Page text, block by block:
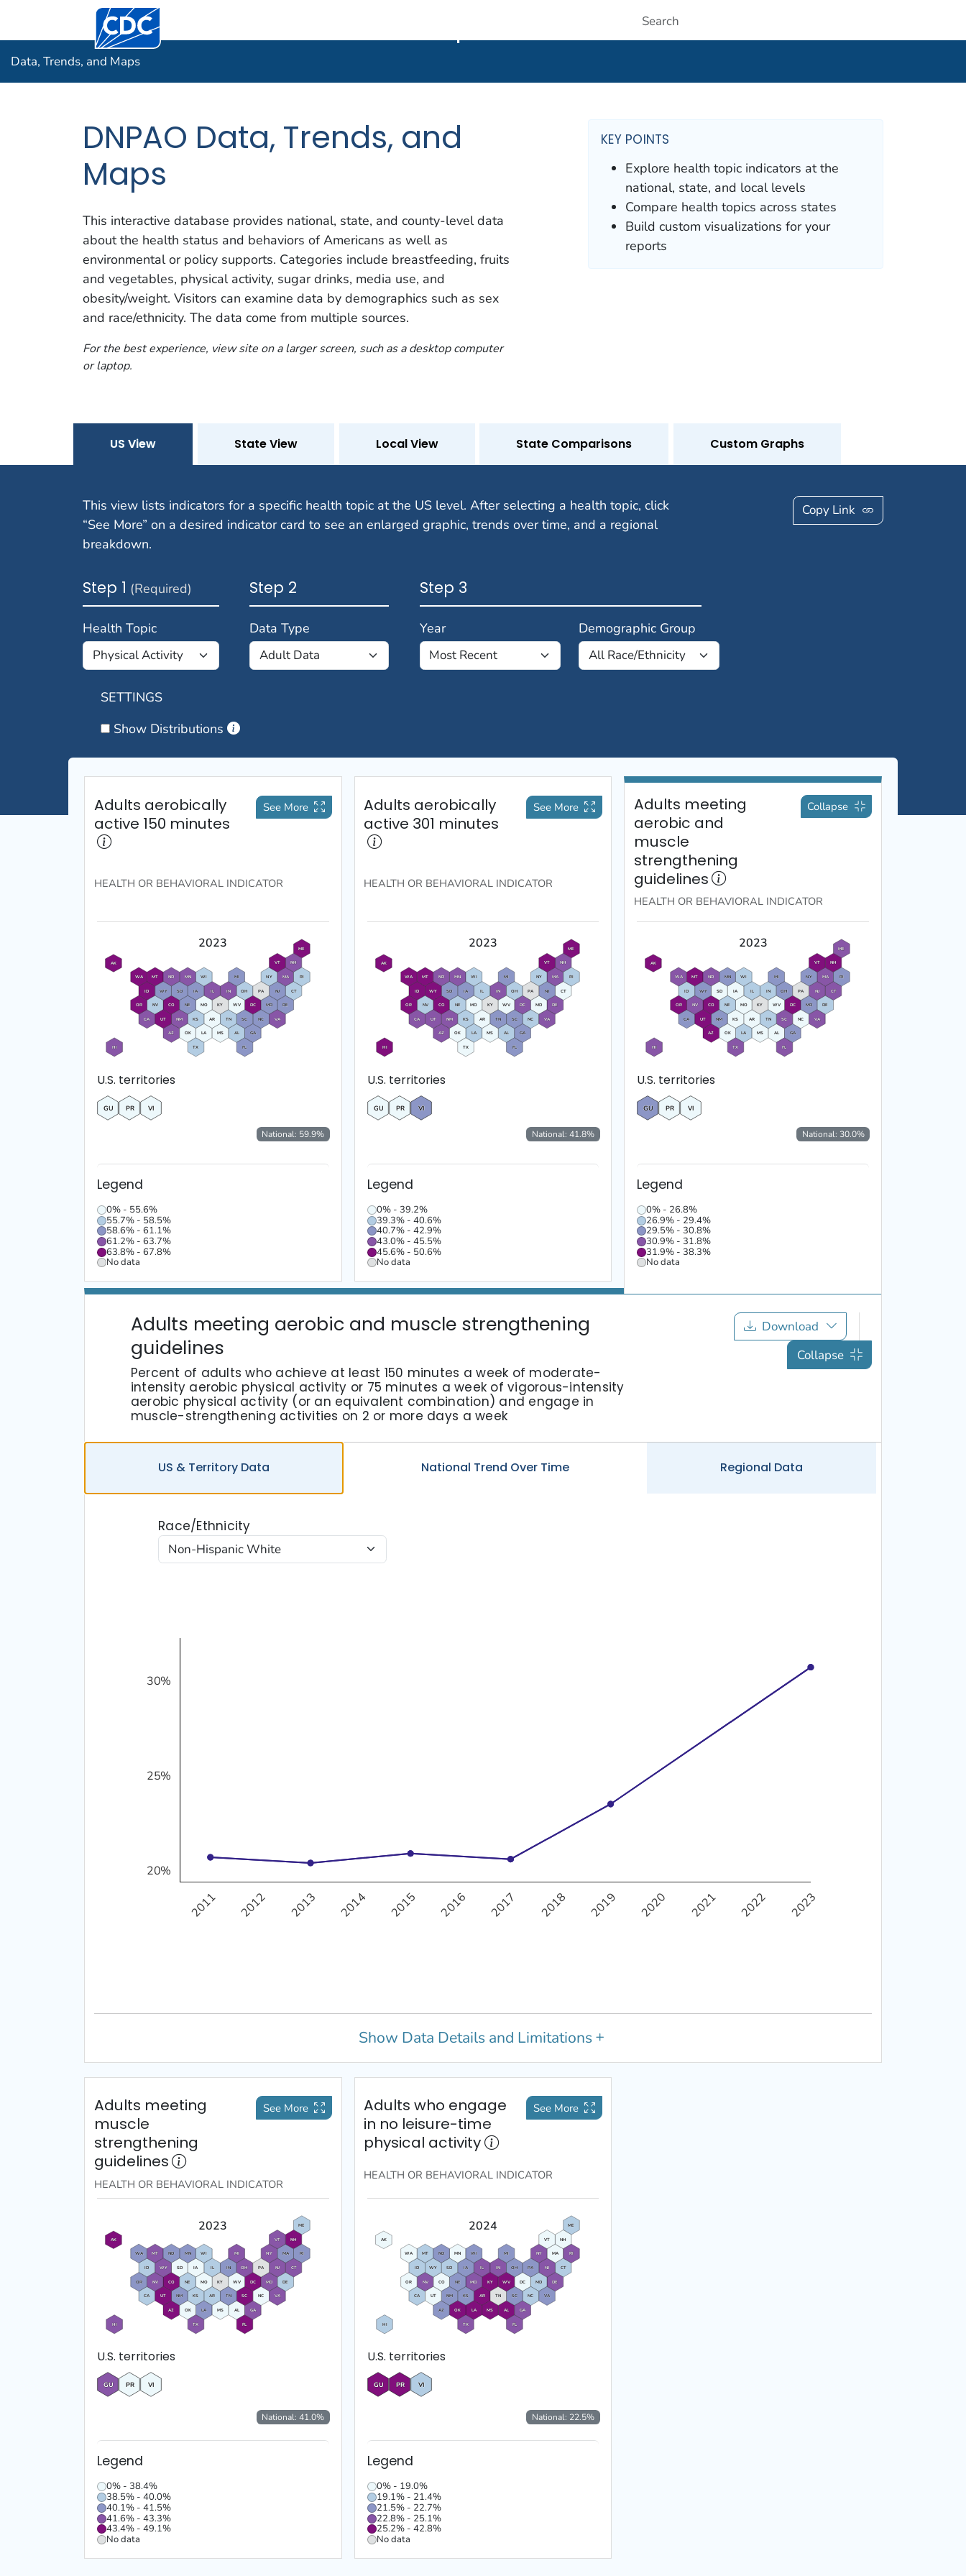
Centers for Disease Control and Prevention. CDC twenty four seven. Saving Lives, Protecting People
Data, Trends, and Maps
DNPAO Data, Trends, and
Maps
This interactive database provides national, state, and county-level data
about the health status and behaviors of Americans as well as
environmental or policy supports. Categories include breastfeeding, fruits
and vegetables, physical activity, sugar drinks, media use, and
obesity/weight. Visitors can examine data by demographics such as sex
and race/ethnicity. The data come from multiple sources.
For the best experience, view site on a larger screen, such as a desktop computer
or laptop.
KEY POINTS
Explore health topic indicators at the
national, state, and local levels
Compare health topics across states
Build custom visualizations for your
reports
US View State View Local View State Comparisons Custom Graphs
This view lists indicators for a specific health topic at the US level. After selecting a health topic, click
“See More” on a desired indicator card to see an enlarged graphic, trends over time, and a regional
breakdown.
Copy Link
Step 1 (Required)
Health Topic
Step 2
Data Type
Step 3
Year Demographic Group
SETTINGS
Show Distributions
Adults aerobically
active 150 minutes
See More
HEALTH OR BEHAVIORALINDICATOR
Adults aerobically
active 301 minutes
See More
HEALTH OR BEHAVIORAL INDICATOR
Adults meeting
aerobic and
muscle
strengthening
guidelines
Collapse
HEALTH OR BEHAVIORAL INDICATOR
2023
National: 59.9%
AL
AK
AZ
AR
CA
CO
CT
DE
DC
FL
GA
HI
ID IL IN
IA
KS
KY
LA
ME
MD
MA
MI
MN
MS
MO
MT
NE
NV
NH
NJ
NM
NY
NC
ND
OH
OK
OR
PA
RI
SC
SD
TN
TX
UT
VT
VA
WA
WV
WI
WY
U.S. territories
GU PR VI
Legend
0% - 55.6%
55.7% - 58.5%
58.6% - 61.1%
61.2% - 63.7%
63.8% - 67.8%
No data
2023
National:41.8%
AL
AK
AZ
AR
CA
CO
CT
DE
DC
FL
GA
HI
ID IL IN
IA
KS
KY
LA
ME
MD
MA
MI
MN
MS
MO
MT
NE
NV
NH
NJ
NM
NY
NC
ND
OH
OK
OR
PA
RI
SC
SD
TN
TX
UT
VT
VA
WA
WV
WI
WY
U.S. territories
GU PR VI
Legend
0% - 39.2%
39.3% - 40.6%
40.7% - 42.9%
43.0% - 45.5%
45.6% - 50.6%
No data
2023
National: 30.0%
AL
AK
AZ
AR
CA
CO
CT
DE
DC
FL
GA
HI
ID IL IN
IA
KS
KY
LA
ME
MD
MA
MI
MN
MS
MO
MT
NE
NV
NH
NJ
NM
NY
NC
ND
OH
OK
OR
PA
RI
SC
SD
TN
TX
UT
VT
VA
WA
WV
WI
WY
U.S. territories
GU PR VI
Legend
0% - 26.8%
26.9% - 29.4%
29.5% - 30.8%
30.9% - 31.8%
31.9% - 38.3%
No data
Adults meeting aerobic and muscle strengthening
guidelines
Percent of adults who achieve at least 150 minutes a week of moderate-
intensity aerobic physical activity or 75 minutes a week of vigorous-intensity
aerobic physical activity (or an equivalent combination) and engage in
muscle-strengthening activities on 2 or more days a week
Download
Collapse
US & Territory Data National Trend Over Time Regional Data
Race/Ethnicity
20%
25%
30%
2011 2012 2013 2014 2015 2016 2017 2018 2019 2020 2021 2022 2023
Show Data Details and Limitations
Adults meeting
muscle
strengthening
guidelines
See More
HEALTH OR BEHAVIORALINDICATOR
Adults who engage
in no leisure-time
physical activity
See More
HEALTH OR BEHAVIORAL INDICATOR
2023
National:41.0%
AL
AK
AZ
AR
CA
CO
CT
DE
DC
FL
GA
HI
ID IL IN
IA
KS
KY
LA
ME
MD
MA
MI
MN
MS
MO
MT
NE
NV
NH
NJ
NM
NY
NC
ND
OH
OK
OR
PA
RI
SC
SD
TN
TX
UT
VT
VA
WA
WV
WI
WY
U.S. territories
GU PR VI
Legend
0% - 38.4%
38.5% - 40.0%
40.1% - 41.5%
41.6% - 43.3%
43.4% - 49.1%
No data
2024
National: 22.5%
AL
AK
AZ
AR
CA
CO
CT
DE
DC
FL
GA
HI
ID IL IN
IA
KS
KY
LA
ME
MD
MA
MI
MN
MS
MO
MT
NE
NV
NH
NJ
NM
NY
NC
ND
OH
OK
OR
PA
RI
SC
SD
TN
TX
UT
VT
VA
WA
WV
WI
WY
U.S. territories
GU PR VI
Legend
0% - 19.0%
19.1% - 21.4%
21.5% - 22.7%
22.8% - 25.1%
25.2% - 42.8%
No data